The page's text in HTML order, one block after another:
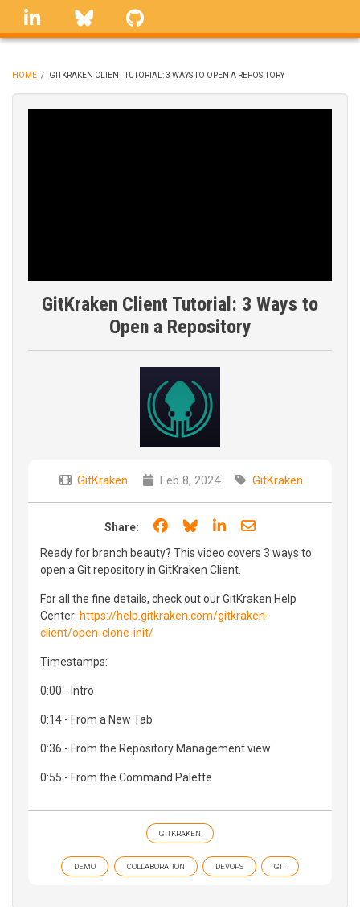
Skip
linkedin Bluesky
BREADCRUMB
HOME / GITKRAKEN CLIENT TUTORIAL: 3 WAYS TO OPEN A REPOSITORY
GitKraken Client Tutorial: 3 Ways to
Open a Repository
GitKraken Feb 8, 2024 GitKraken
Share: Share on Facebook
Share on Bluesky
Share on LinkedIn
Share through
Ready for branch beauty? This video covers 3 ways to
open a Git repository in GitKraken Client.
For all the fine details, check out our GitKraken Help
Center: https://help.gitkraken.com/gitkraken-
client/open-clone-init/
Timestamps:
0:00 - Intro
0:14 - From a New Tab
0:36 - From the Repository Management view
0:55 - From the Command Palette
GITKRAKEN
DEMO COLLABORATION DEVOPS GIT